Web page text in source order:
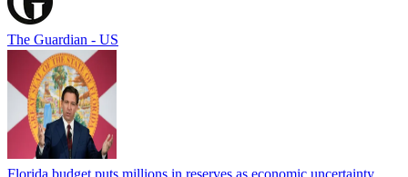
The Guardian - US
Florida budget puts millions in reserves as economic uncertainty